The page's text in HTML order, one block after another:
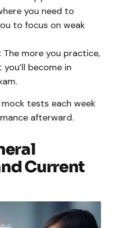
you need to
to focus on weak
: The more you practice,
become in
tests each week
afterward.
Current